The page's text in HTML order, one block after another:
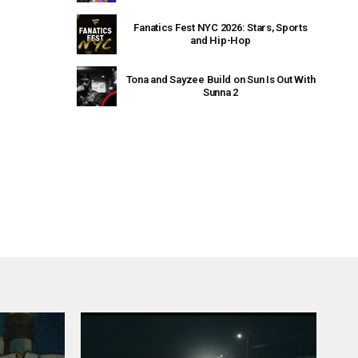
Fanatics Fest NYC 2026: Stars, Sports
and Hip-Hop
Tona and Sayzee Build on Sun Is Out With
Sunna 2